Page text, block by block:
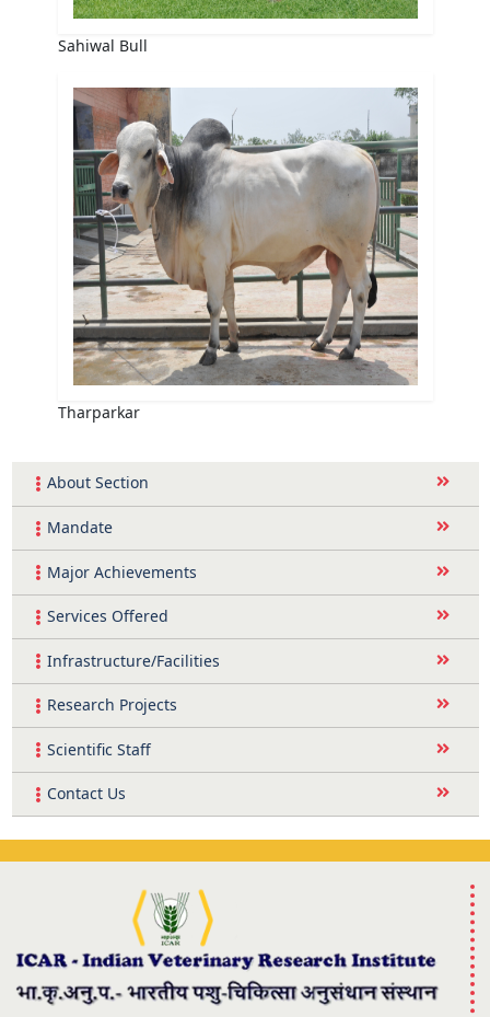
Sahiwal Bull
Tharparkar
About Section
Mandate
Major Achievements
Services Offered
Infrastructure/Facilities
Research Projects
Scientific Staff
Contact Us